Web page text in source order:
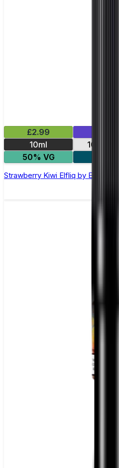
£2.99
10ml
10mg
50% VG
Strawberry Kiwi Elfliq by Elf Bar -